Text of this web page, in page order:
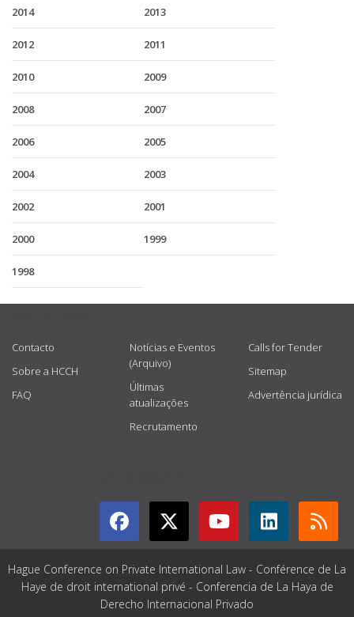
2014 2013
2012 2011
2010 2009
2008 2007
2006 2005
2004 2003
2002 2001
2000 1999
1998
Contacto
Sobre a HCCH
FAQ
Notícias e Eventos
(Arquivo)
Últimas
atualizações
Recrutamento
Calls for Tender
Sitemap
Advertência jurídica
Hague Conference on Private International Law - Conférence de La
Haye de droit international privé - Conferencia de La Haya de
Derecho Internacional Privado